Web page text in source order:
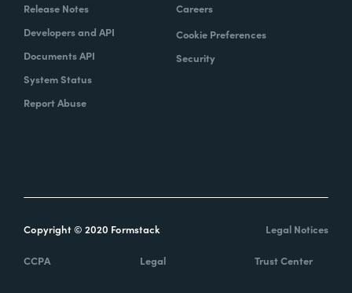
Release Notes
Developers and API
Documents API
System Status
Report Abuse
Careers
Cookie Preferences
Security
Copyright © 2020 Formstack Legal Notices
CCPA Legal Trust Center